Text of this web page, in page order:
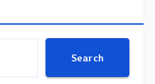
Search